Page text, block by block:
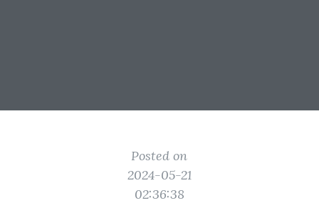
Posted on
2024-05-21
02:36:38